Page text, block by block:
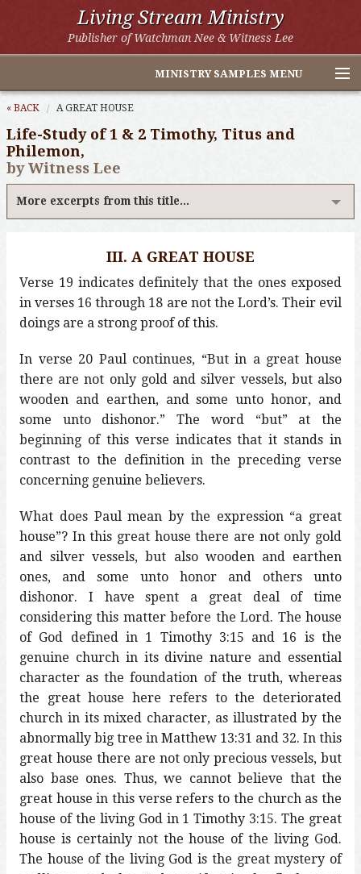
Living Stream Ministry
Publisher of Watchman Nee & Witness Lee
MINISTRY SAMPLES MENU
Home
Witness Lee Excerpts
Watchman Nee Excerpts
All Online Publications
« BACK A GREAT HOUSE
Life-Study of 1 & 2 Timothy, Titus and
Philemon,
by Witness Lee
More excerpts from this title...
III. A GREAT HOUSE
Verse 19 indicates definitely that the ones exposed
in verses 16 through 18 are not the Lord’s. Their evil
doings are a strong proof of this.
In verse 20 Paul continues, “But in a great house
there are not only gold and silver vessels, but also
wooden and earthen, and some unto honor, and
some unto dishonor.” The word “but” at the
beginning of this verse indicates that it stands in
contrast to the definition in the preceding verse
concerning genuine believers.
What does Paul mean by the expression “a great
house”? In this great house there are not only gold
and silver vessels, but also wooden and earthen
ones, and some unto honor and others unto
dishonor. I have spent a great deal of time
considering this matter before the Lord. The house
of God defined in 1 Timothy 3:15 and 16 is the
genuine church in its divine nature and essential
character as the foundation of the truth, whereas
the great house here refers to the deteriorated
church in its mixed character, as illustrated by the
abnormally big tree in Matthew 13:31 and 32. In this
great house there are not only precious vessels, but
also base ones. Thus, we cannot believe that the
great house in this verse refers to the church as the
house of the living God in 1 Timothy 3:15. The great
house is certainly not the house of the living God.
The house of the living God is the great mystery of